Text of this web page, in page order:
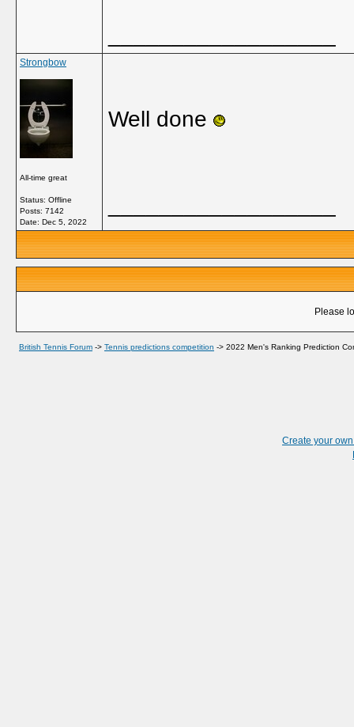
Strongbow
All-time great
Status: Offline
Posts: 7142
Date: Dec 5, 2022
Well done
Please
British Tennis Forum -> Tennis predictions competition -> 2022 Men's Ranking Prediction
Create your